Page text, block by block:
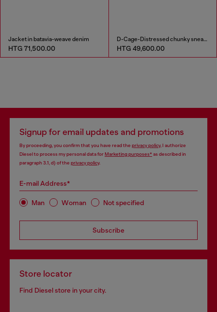
Jacket in batavia-weave denim
HTG 71,500.00
D-Cage-Distressed chunky sneakers in ripstop
HTG 49,600.00
Signup for email updates and promotions
By proceeding, you confirm that you have read the privacy policy, I authorize
Diesel to process my personal data forMarketing purposes*as described in
paragraph 3.1, d) of the privacy policy.
E-mail Address*
Man Woman Not specified
Subscribe
Store locator
Find Diesel store in your city.